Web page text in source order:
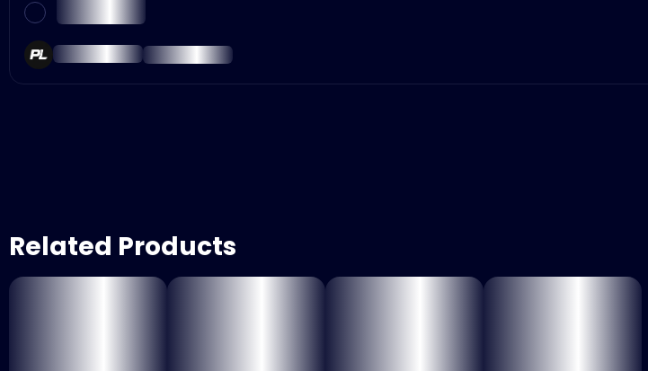
Related Products